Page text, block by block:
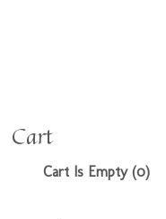
Cart
Cart Is Empty (0)